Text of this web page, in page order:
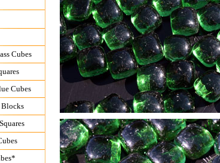
Cubes
Cubes
Blocks